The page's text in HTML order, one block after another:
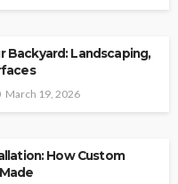
Backyard: Landscaping,
March 19, 2026
How Custom